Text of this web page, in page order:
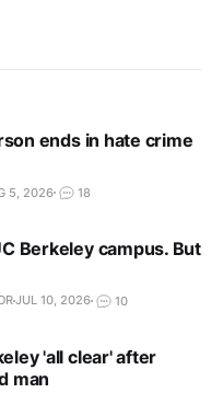
ends in hate crime
5, 2026 18
Berkeley campus. But
JUL 10, 2026 10
'all clear' after
man